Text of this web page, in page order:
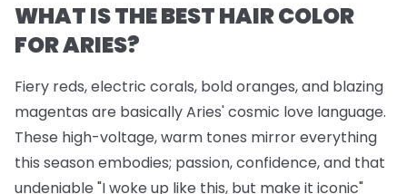
WHAT IS THE BEST HAIR COLOR
FOR ARIES?
Fiery reds, electric corals, bold oranges, and blazing
magentas are basically Aries' cosmic love language.
These high-voltage, warm tones mirror everything
this season embodies; passion, confidence, and that
undeniable "I woke up like this, but make it iconic"